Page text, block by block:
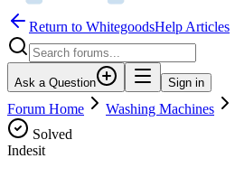
Return to WhitegoodsHelp Articles
Ask a Question Sign in
Forum Home Washing Machines
Solved
Indesit